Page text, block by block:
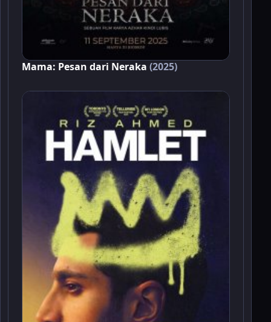
Mama: Pesan dari Neraka (2025)